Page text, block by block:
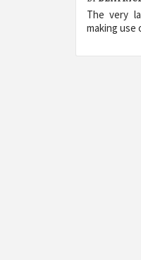
The very
making use